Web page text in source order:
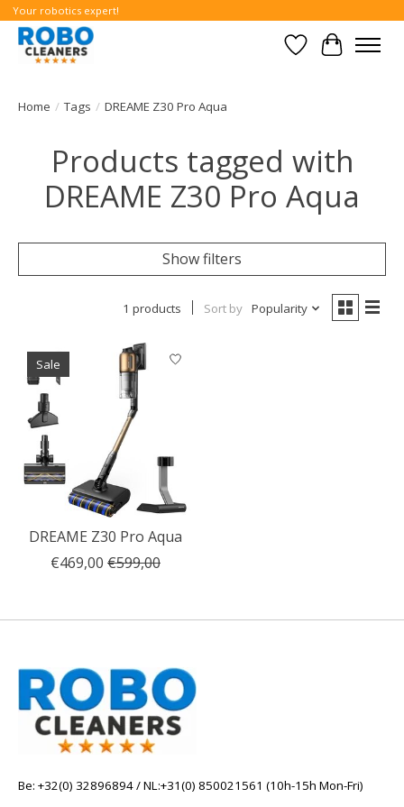
Your robotics expert!
WishlistCart
Home / Tags / DREAME Z30 Pro Aqua
Products tagged with
DREAME Z30 Pro Aqua
Show filters
1 products Sort by Popularity
Sale
DREAME Z30 Pro Aqua
€469,00 €599,00
Be: +32(0) 32896894 / NL:+31(0) 850021561 (10h-15h Mon-Fri)